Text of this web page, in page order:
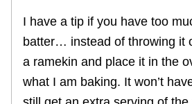
I have a tip if you have too
batter… instead of throwing it
a ramekin and place it in the
what I am baking. It won’t